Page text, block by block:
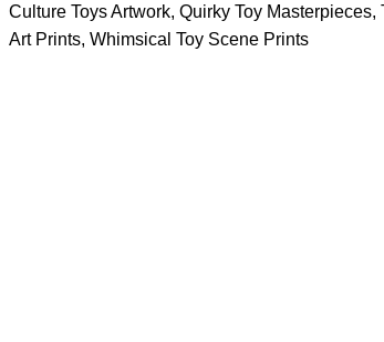
Culture Toys Artwork, Quirky Toy Masterpieces,
Art Prints, Whimsical Toy Scene Prints